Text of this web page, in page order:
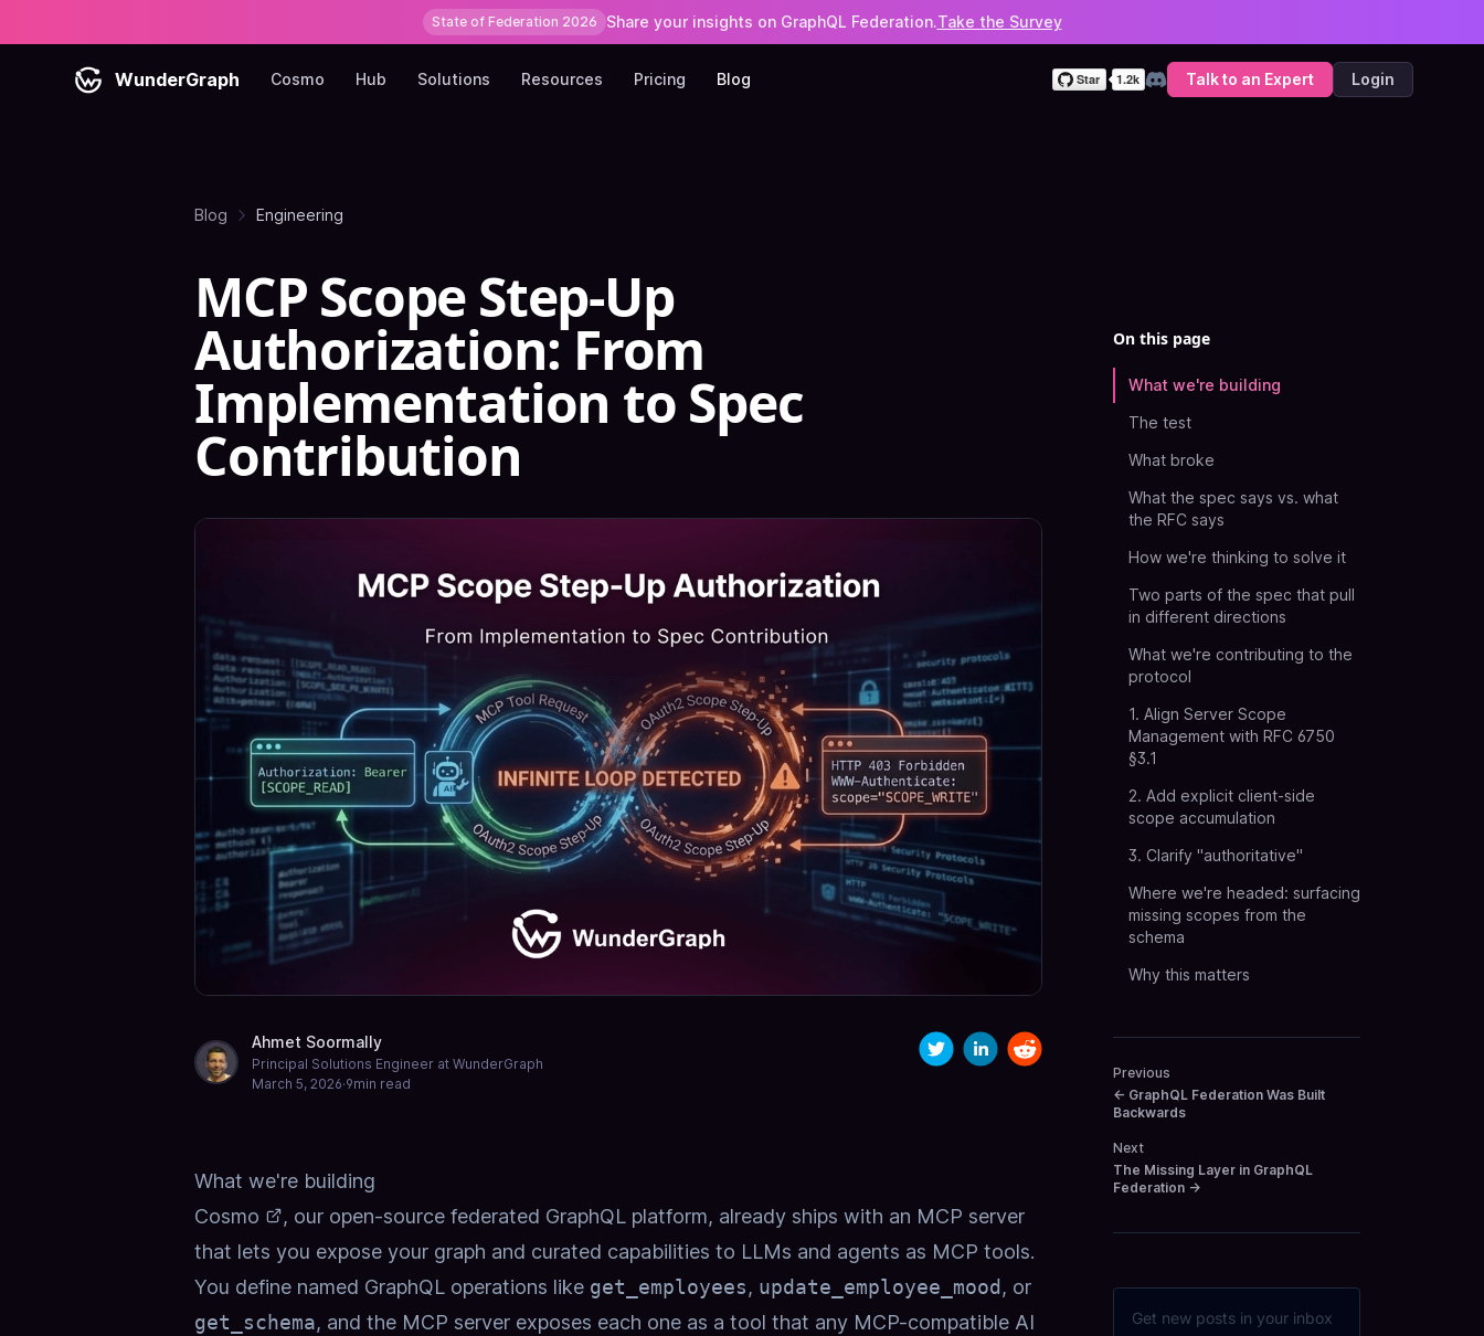
State of Federation 2026 Share your insights on GraphQL Federation.Take the Survey
WunderGraph Cosmo Hub Solutions Resources Pricing Blog DiscordTalk to an Expert Login
Blog Engineering
MCP Scope Step-Up
Authorization: From
Implementation to Spec
Contribution
Ahmet Soormally
Principal Solutions Engineer at WunderGraph
March 5, 2026·9min read
What we're building
Cosmo
, our open-source federated GraphQL platform, already ships with an MCP server
that lets you expose your graph and curated capabilities to LLMs and agents as MCP tools.
You define named GraphQL operations like get_employees, update_employee_mood, or
get_schema, and the MCP server exposes each one as a tool that any MCP-compatible AI
On this page
What we're building
The test
What broke
What the spec says vs. what
the RFC says
How we're thinking to solve it
Two parts of the spec that pull
in different directions
What we're contributing to the
protocol
1. Align Server Scope
Management with RFC 6750
§3.1
2. Add explicit client-side
scope accumulation
3. Clarify "authoritative"
Where we're headed: surfacing
missing scopes from the
schema
Why this matters
Previous
← GraphQL Federation Was Built
Backwards
Next
The Missing Layer in GraphQL
Federation →
Get new posts in your inbox